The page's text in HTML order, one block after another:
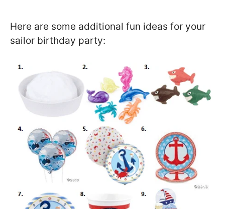
Here are some additional fun ideas for your
sailor birthday party: